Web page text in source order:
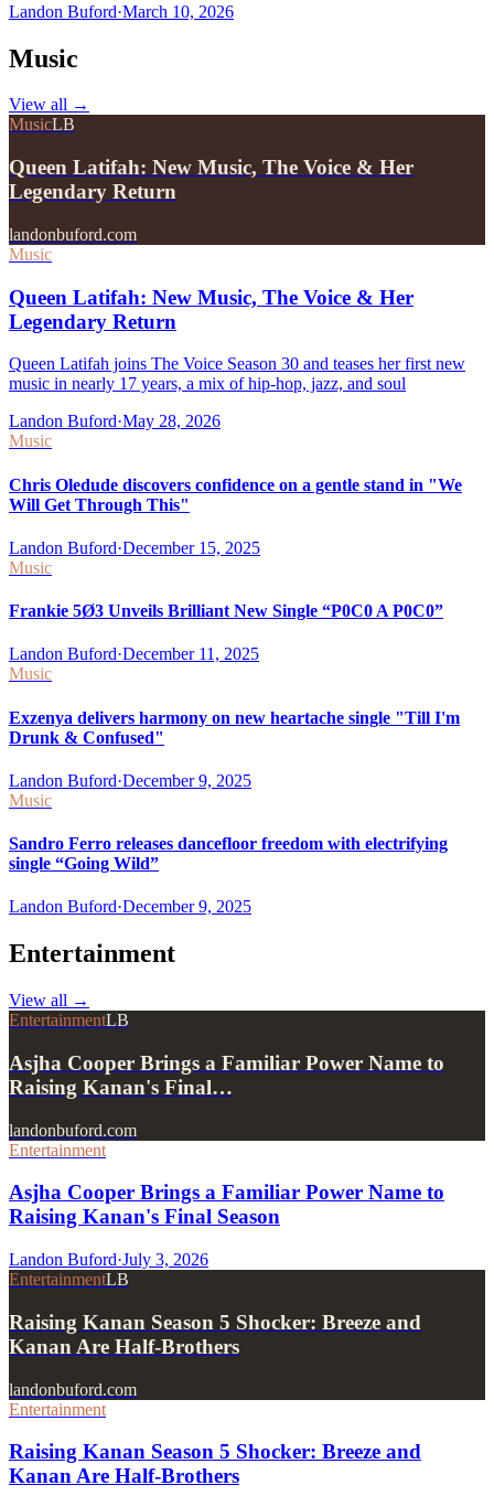
Landon Buford·March 10, 2026
Music
View all →
MusicLB
Queen Latifah: New Music, The Voice & Her
Legendary Return
landonbuford.com
Music
Queen Latifah: New Music, The Voice & Her
Legendary Return
Queen Latifah joins The Voice Season 30 and teases her first new
music in nearly 17 years, a mix of hip-hop, jazz, and soul
Landon Buford·May 28, 2026
Music
Chris Oledude discovers confidence on a gentle stand in "We
Will Get Through This"
Landon Buford·December 15, 2025
Music
Frankie 5Ø3 Unveils Brilliant New Single “P0C0 A P0C0”
Landon Buford·December 11, 2025
Music
Exzenya delivers harmony on new heartache single "Till I'm
Drunk & Confused"
Landon Buford·December 9, 2025
Music
Sandro Ferro releases dancefloor freedom with electrifying
single “Going Wild”
Landon Buford·December 9, 2025
Entertainment
View all →
EntertainmentLB
Asjha Cooper Brings a Familiar Power Name to
Raising Kanan's Final…
landonbuford.com
Entertainment
Asjha Cooper Brings a Familiar Power Name to
Raising Kanan's Final Season
Landon Buford·July 3, 2026
EntertainmentLB
Raising Kanan Season 5 Shocker: Breeze and
Kanan Are Half-Brothers
landonbuford.com
Entertainment
Raising Kanan Season 5 Shocker: Breeze and
Kanan Are Half-Brothers